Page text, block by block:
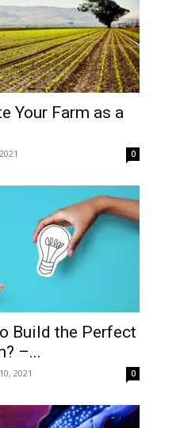
Your Farm as a
0
Build the Perfect
–...
2021 0